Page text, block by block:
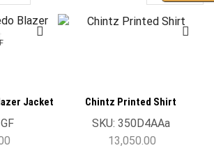
Jacket Chintz Printed Shirt
SKU: 350D4AAa
13,050.00